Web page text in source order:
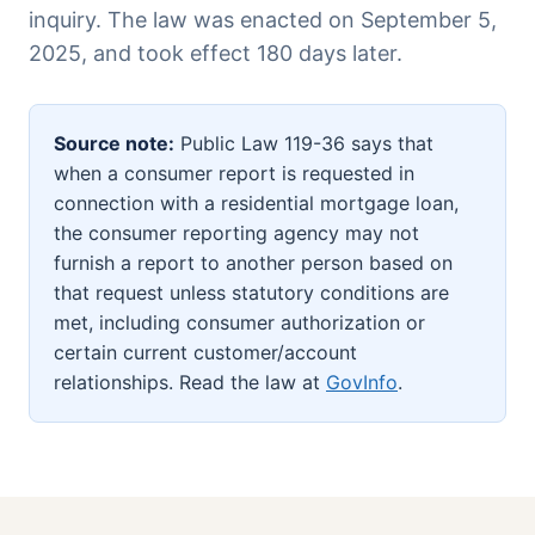
inquiry. The law was enacted on September 5,
2025, and took effect 180 days later.
Source note: Public Law 119-36 says that
when a consumer report is requested in
connection with a residential mortgage loan,
the consumer reporting agency may not
furnish a report to another person based on
that request unless statutory conditions are
met, including consumer authorization or
certain current customer/account
relationships. Read the law at GovInfo.